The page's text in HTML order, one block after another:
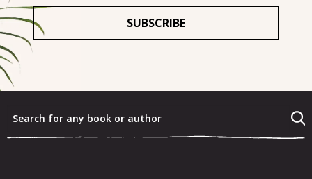
What were the last three books that you really enjoyed?
book collection?*
For*